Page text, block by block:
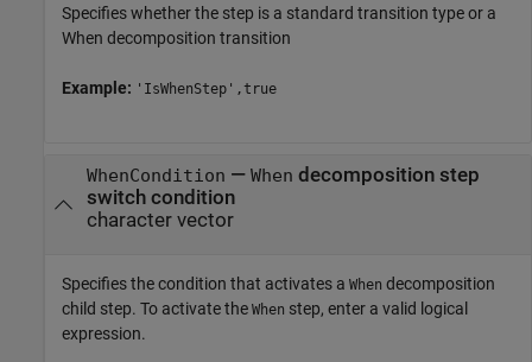
Specifies whether the step is a standard transition type or a
When decomposition transition
Example: 'IsWhenStep',true
WhenCondition — When decomposition step
switch condition
character vector
Specifies the condition that activates a When decomposition
child step. To activate the When step, enter a valid logical
expression.